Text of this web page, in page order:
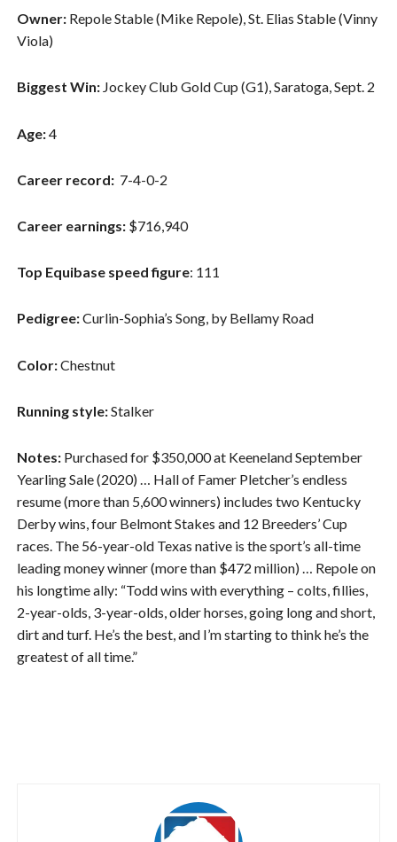
Owner: Repole Stable (Mike Repole), St. Elias Stable (Vinny
Viola)
Biggest Win: Jockey Club Gold Cup (G1), Saratoga, Sept. 2
Age:4
Career record: 7-4-0-2
Career earnings: $716,940
Top Equibase speed figure: 111
Pedigree:Curlin-Sophia’s Song, by Bellamy Road
Color:Chestnut
Running style:Stalker
Notes: Purchased for $350,000 at Keeneland September
Yearling Sale (2020) … Hall of Famer Pletcher’s endless
resume (more than 5,600 winners) includes two Kentucky
Derby wins, four Belmont Stakes and 12 Breeders’ Cup
races. The 56-year-old Texas native is the sport’s all-time
leading money winner (more than $472 million) … Repole on
his longtime ally: “Todd wins with everything – colts, fillies,
2-year-olds, 3-year-olds, older horses, going long and short,
dirt and turf. He’s the best, and I’m starting to think he’s the
greatest of all time.”